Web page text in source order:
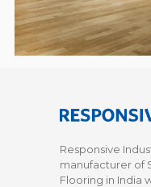
Responsive
manufacturer of
Flooring in India